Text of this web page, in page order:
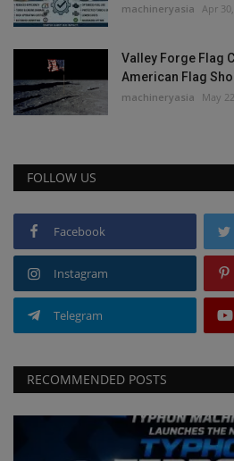
machineryasia Apr
Valley Forge Flag
American Flag
machineryasia May
FOLLOW US
Facebook
Instagram
Telegram
RECOMMENDED POSTS